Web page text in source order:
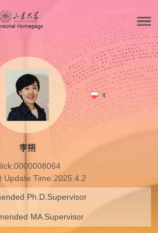
4
李朔
0000008064
Update Time:2025.4.2
Ph.D.Supervisor
MA Supervisor